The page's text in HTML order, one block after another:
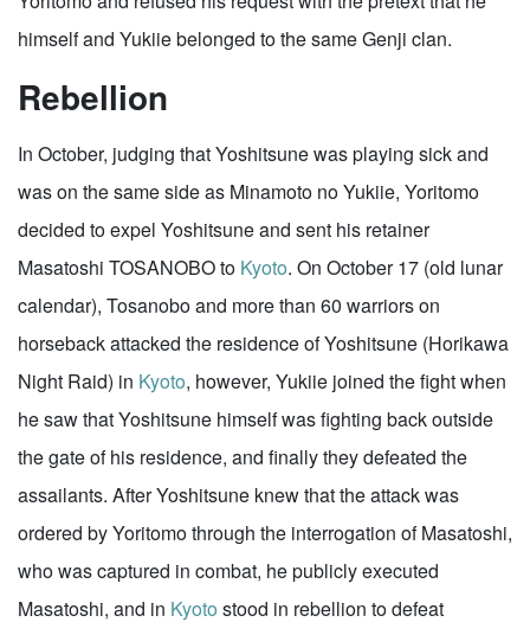
himself and Yukiie belonged to the same Genji clan.
Rebellion
In October, judging that Yoshitsune was playing sick and
was on the same side as Minamoto no Yukiie, Yoritomo
decided to expel Yoshitsune and sent his retainer
Masatoshi TOSANOBO to Kyoto. On October 17 (old lunar
calendar), Tosanobo and more than 60 warriors on
horseback attacked the residence of Yoshitsune (Horikawa
Night Raid) in Kyoto, however, Yukiie joined the fight when
he saw that Yoshitsune himself was fighting back outside
the gate of his residence, and finally they defeated the
assailants. After Yoshitsune knew that the attack was
ordered by Yoritomo through the interrogation of Masatoshi,
who was captured in combat, he publicly executed
Masatoshi, and in Kyoto stood in rebellion to defeat